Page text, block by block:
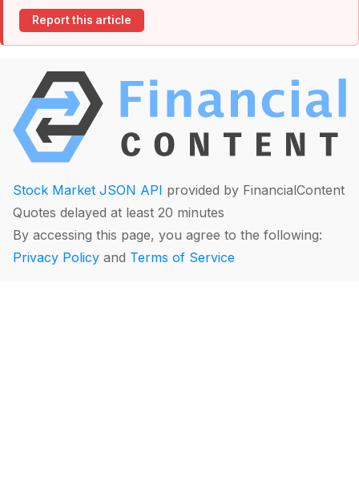
Report this article
Stock Market JSON API provided by FinancialContent
Quotes delayed at least 20 minutes
By accessing this page, you agree to the following:
Privacy Policy and Terms of Service